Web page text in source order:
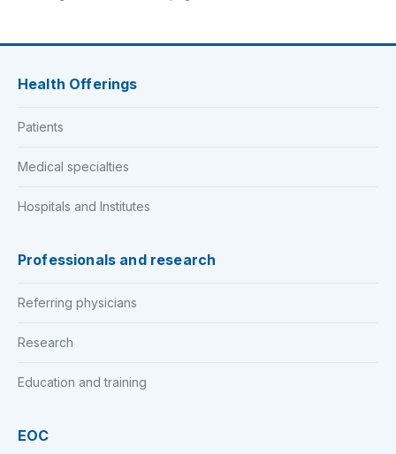
Health Offerings
Patients
Medical specialties
Hospitals and Institutes
Professionals and research
Referring physicians
Research
Education and training
EOC